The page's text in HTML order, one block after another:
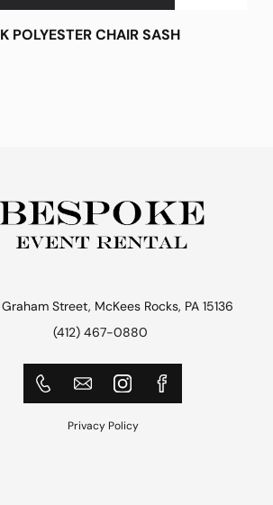
POLYESTER CHAIR SASH
Street, McKees Rocks, PA 15136
(412) 467-0880
Privacy Policy